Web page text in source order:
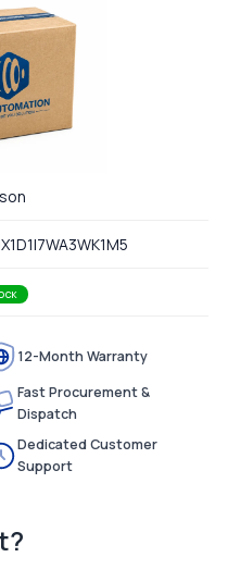
12-Month Warranty
Fast Procurement &
Dispatch
Dedicated Customer
Support